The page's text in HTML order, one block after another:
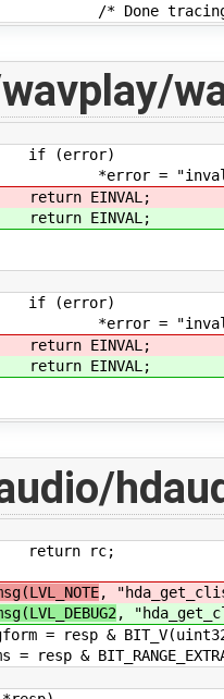
tracing this
"invalid
EINVAL;
EINVAL;
"invalid
EINVAL;
EINVAL;
rc;
,
,
resp &
&